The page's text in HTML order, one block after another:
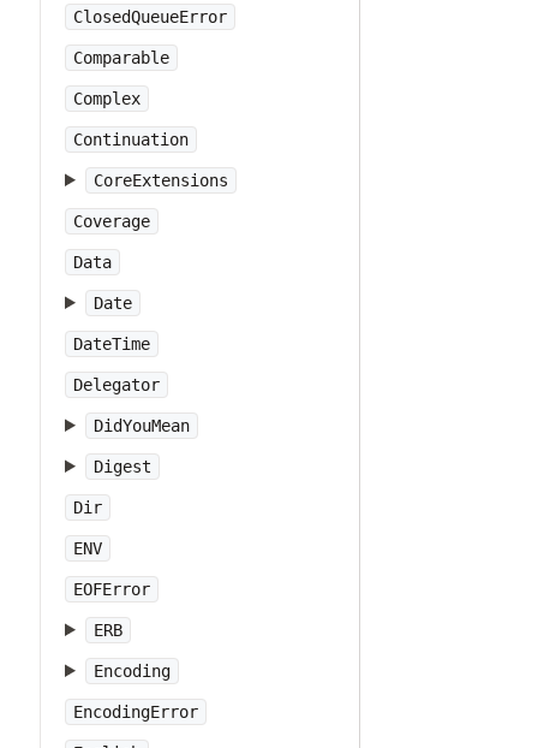
ClosedQueueError
Comparable
Complex
Continuation
CoreExtensions
Coverage
Data
Date
DateTime
Delegator
DidYouMean
Digest
Dir
ENV
EOFError
ERB
Encoding
EncodingError